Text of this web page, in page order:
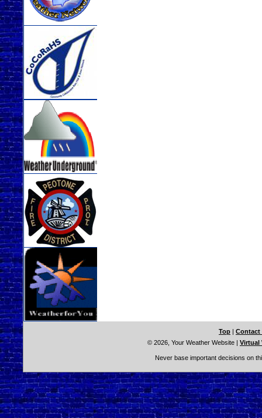
Top | Contact
© 2026, Your Weather Website | Virtual
Never base important decisions on